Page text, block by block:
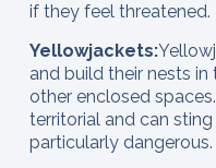
if they feel threatened.
Yellowjackets:
and build their nests in
other enclosed
territorial and can
particularly dangerous.